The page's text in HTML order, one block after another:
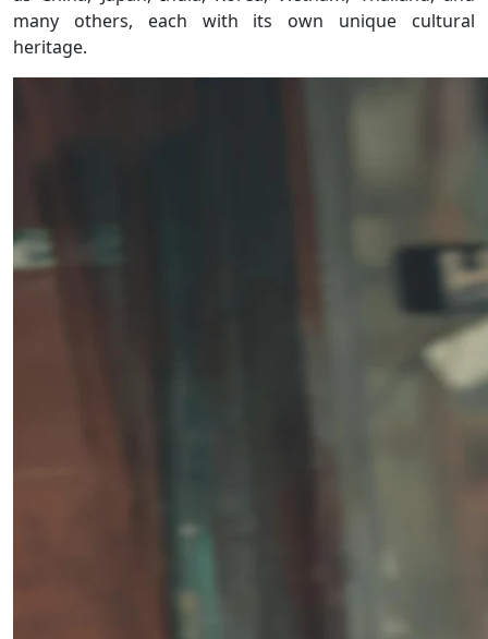
many others, each with its own unique cultural
heritage.